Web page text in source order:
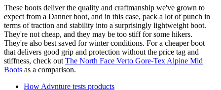
These boots deliver the quality and craftmanship we've grown to
expect from a Danner boot, and in this case, pack a lot of punch in
terms of traction and stability into a surprisingly lightweight boot.
They're not cheap, and they may be too stiff for some hikers.
They're also best saved for winter conditions. For a cheaper boot
that delivers good grip and protection without the price tag and
stiffness, check out The North Face Verto Gore-Tex Alpine Mid
Boots as a comparison.
How Advnture tests products